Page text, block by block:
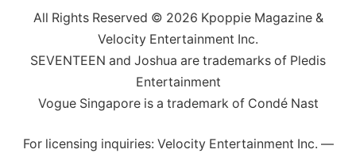
All Rights Reserved © 2026 Kpoppie Magazine &
Velocity Entertainment Inc.
SEVENTEEN and Joshua are trademarks of Pledis
Entertainment
Vogue Singapore is a trademark of Condé Nast
For licensing inquiries: Velocity Entertainment Inc. —